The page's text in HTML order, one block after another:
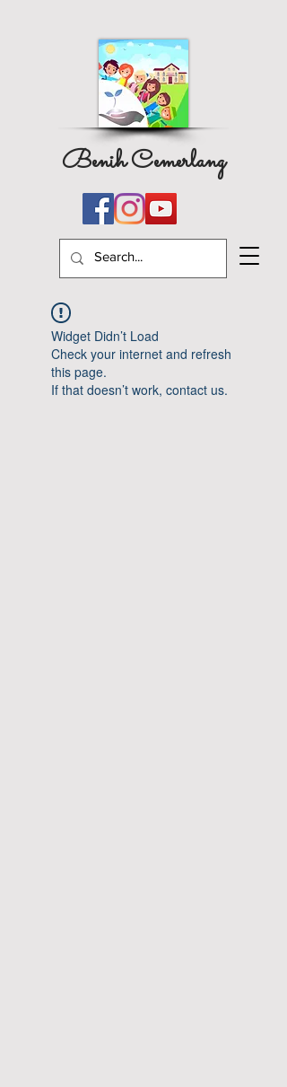
Benih Cemerlang
Widget Didn’t Load
Check your internet and refresh
this page.
If that doesn’t work, contact us.